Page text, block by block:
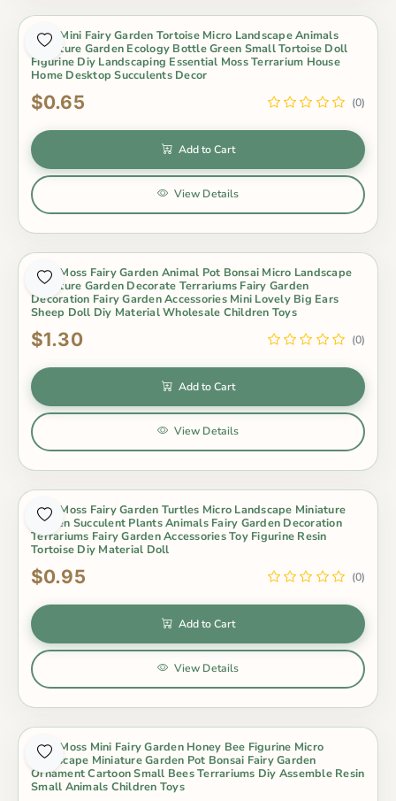
Cute Mini Fairy Garden Tortoise Micro Landscape Animals
Miniature Garden Ecology Bottle Green Small Tortoise Doll
Figurine Diy Landscaping Essential Moss Terrarium House
Home Desktop Succulents Decor
$0.65 (0)
Add to Cart
View Details
Cute Moss Fairy Garden Animal Pot Bonsai Micro Landscape
Miniature Garden Decorate Terrariums Fairy Garden
Decoration Fairy Garden Accessories Mini Lovely Big Ears
Sheep Doll Diy Material Wholesale Children Toys
$1.30 (0)
Add to Cart
View Details
Cute Moss Fairy Garden Turtles Micro Landscape Miniature
Garden Succulent Plants Animals Fairy Garden Decoration
Terrariums Fairy Garden Accessories Toy Figurine Resin
Tortoise Diy Material Doll
$0.95 (0)
Add to Cart
View Details
Cute Moss Mini Fairy Garden Honey Bee Figurine Micro
Landscape Miniature Garden Pot Bonsai Fairy Garden
Ornament Cartoon Small Bees Terrariums Diy Assemble Resin
Small Animals Children Toys